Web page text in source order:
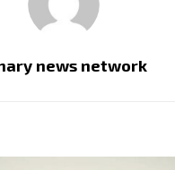
news network